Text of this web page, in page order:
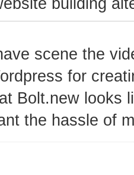
building
scene the
for
Bolt.new looks
the hassle of